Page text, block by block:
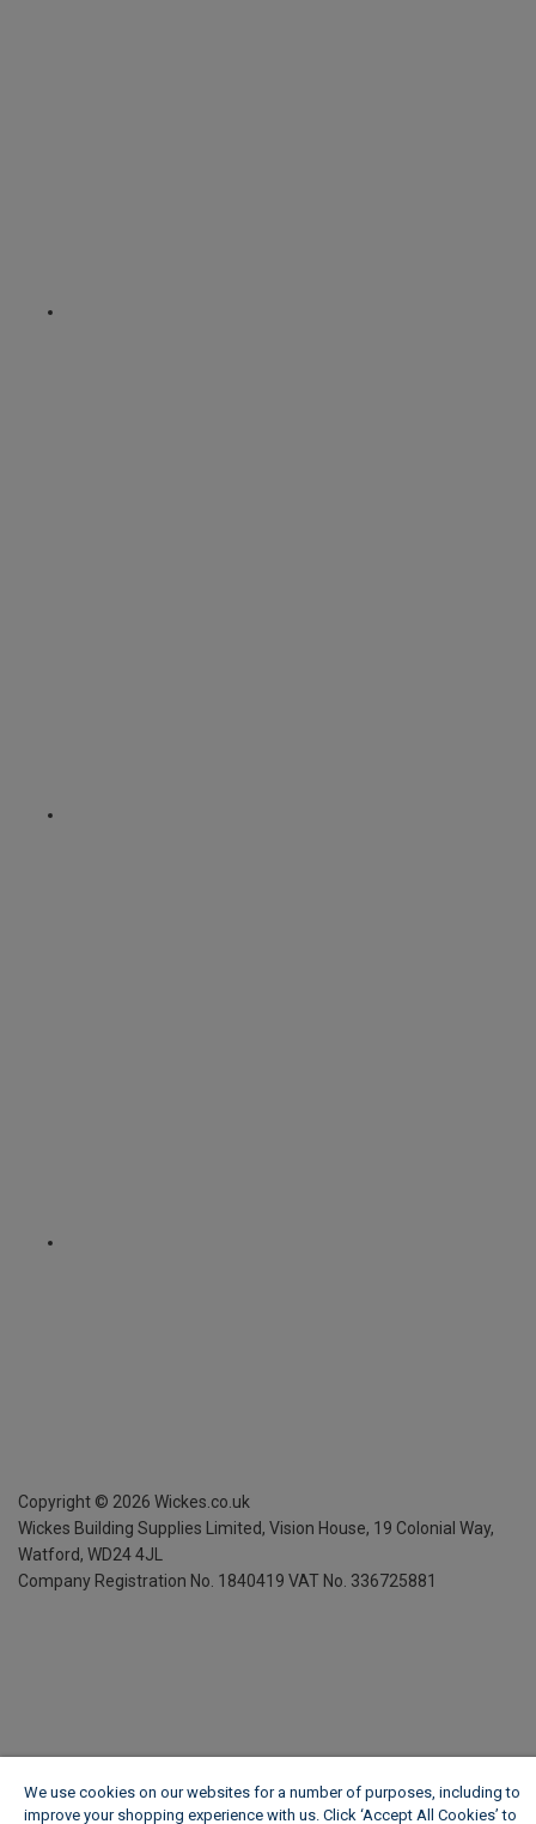
Copyright © 2026 Wickes.co.uk
Wickes Building Supplies Limited, Vision House, 19 Colonial Way,
Watford, WD24 4JL
Company Registration No. 1840419 VAT No. 336725881
We use cookies on our websites for a number of purposes, including to
improve your shopping experience with us. Click ‘Accept All Cookies’ to